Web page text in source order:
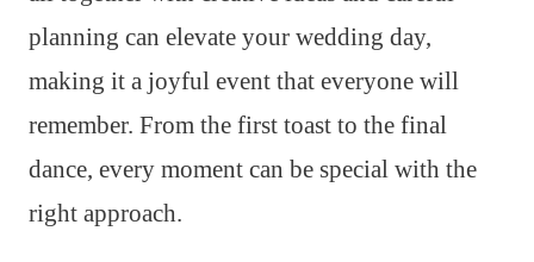
planning can elevate your wedding day,
making it a joyful event that everyone will
remember. From the first toast to the final
dance, every moment can be special with the
right approach.